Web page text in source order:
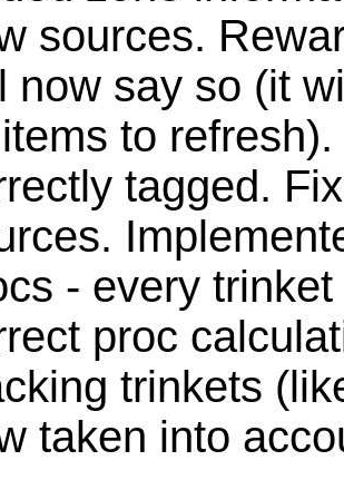
sources.
now say so (it
to
tagged.
- every
proc
trinkets
taken into